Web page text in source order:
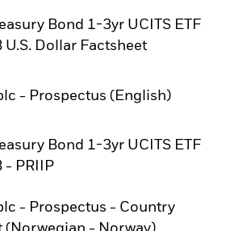
Bond 1-3yr UCITS ETF
U.S. Dollar Factsheet
a new tab
- Prospectus (English)
a new tab
Bond 1-3yr UCITS ETF
- PRIIP
a new tab
- Prospectus - Country
a new tab